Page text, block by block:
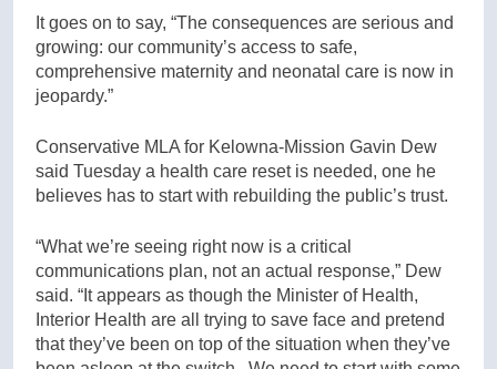
It goes on to say, “The consequences are serious and
growing: our community’s access to safe,
comprehensive maternity and neonatal care is now in
jeopardy.”
Conservative MLA for Kelowna-Mission Gavin Dew
said Tuesday a health care reset is needed, one he
believes has to start with rebuilding the public’s trust.
“What we’re seeing right now is a critical
communications plan, not an actual response,” Dew
said. “It appears as though the Minister of Health,
Interior Health are all trying to save face and pretend
that they’ve been on top of the situation when they’ve